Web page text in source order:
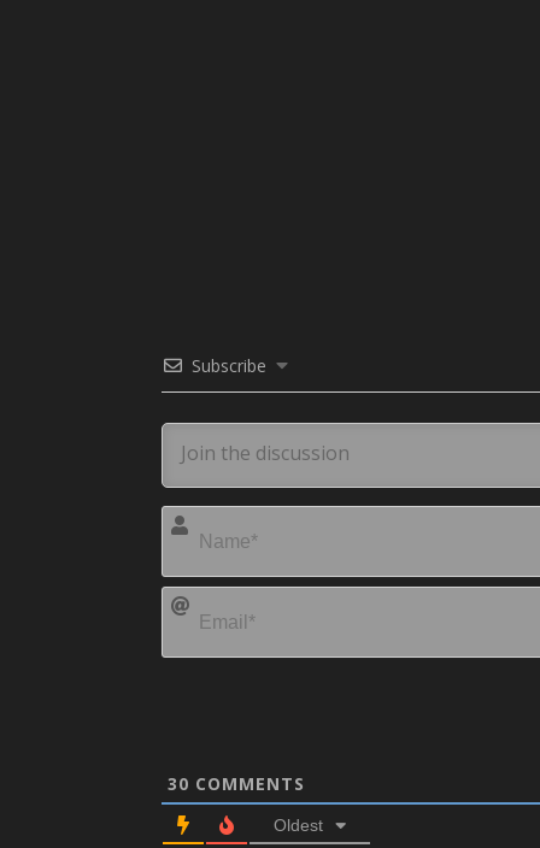
Subscribe
30 COMMENTS
Oldest